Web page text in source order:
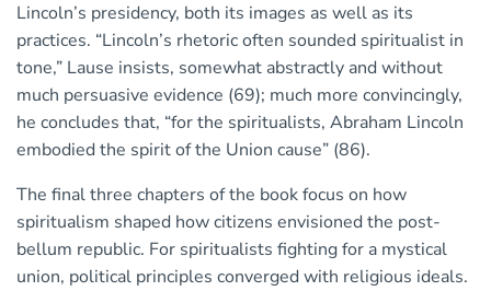
Lincoln’s presidency, both its images as well as its
practices. “Lincoln’s rhetoric often sounded spiritualist in
tone,” Lause insists, somewhat abstractly and without
much persuasive evidence (69); much more convincingly,
he concludes that, “for the spiritualists, Abraham Lincoln
embodied the spirit of the Union cause” (86).
The final three chapters of the book focus on how
spiritualism shaped how citizens envisioned the post-
bellum republic. For spiritualists fighting for a mystical
union, political principles converged with religious ideals.